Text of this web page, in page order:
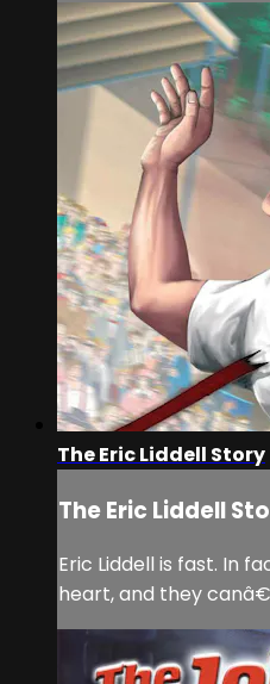
The Eric Liddell Story
The Eric Liddell
Eric Liddell is fast. In
heart, and they